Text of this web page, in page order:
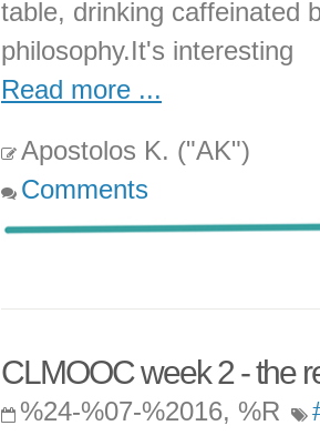
table, drinking caffeinated
philosophy.It's interesting
Read more ...
Apostolos K. ("AK")
Comments
CLMOOC week 2 - the
%24-%07-%2016, %R